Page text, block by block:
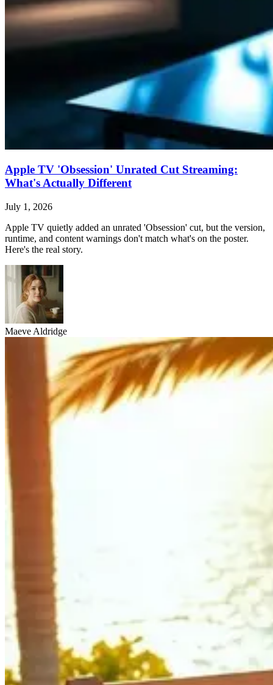
Apple TV 'Obsession' Unrated Cut Streaming:
What's Actually Different
July 1, 2026
Apple TV quietly added an unrated 'Obsession' cut, but the version,
runtime, and content warnings don't match what's on the poster.
Here's the real story.
Maeve Aldridge